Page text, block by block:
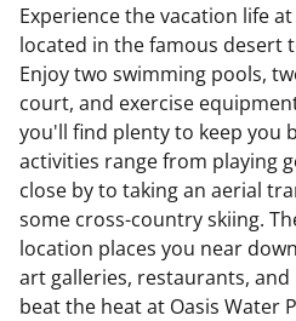
Experience the vacation life
located in the famous desert
Enjoy two swimming pools,
court, and exercise
you'll find plenty to keep you
activities range from playing
close by to taking an aerial
some cross-country skiing.
location places you near
art galleries, restaurants,
beat the heat at Oasis Water